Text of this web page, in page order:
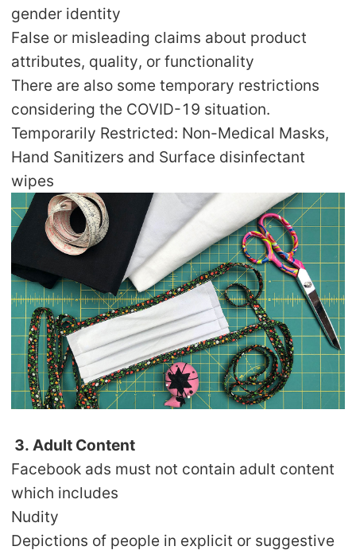
gender identity
False or misleading claims about product
attributes, quality, or functionality
There are also some temporary restrictions
considering the COVID-19 situation.
Temporarily Restricted: Non-Medical Masks,
Hand Sanitizers and Surface disinfectant
wipes
3. Adult Content
Facebook ads must not contain adult content
which includes
Nudity
Depictions of people in explicit or suggestive